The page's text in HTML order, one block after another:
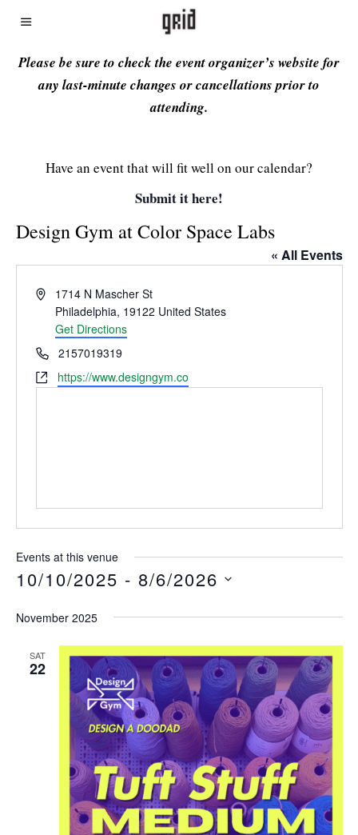
Please be sure to check the event organizer’s website for
any last-minute changes or cancellations prior to
attending.
Have an event that will fit well on our calendar?
Submit it here!
Design Gym at Color Space Labs
« All Events
Address1714 N Mascher St
Philadelphia, 19122 United States
Get Directions
Phone2157019319
Websitehttps://www.designgym.co
Events at this venue
10/10/2025 - 8/6/2026
date.
November 2025
SAT
22